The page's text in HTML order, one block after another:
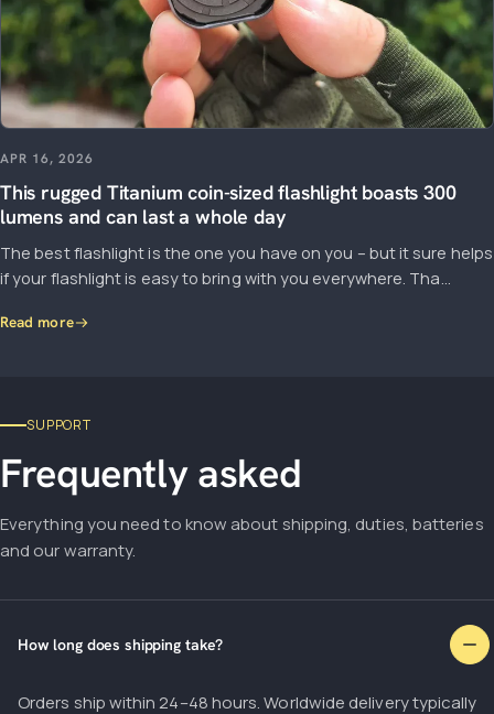
APR 16, 2026
This rugged Titanium coin-sized flashlight boasts 300
lumens and can last a whole day
The best flashlight is the one you have on you – but it sure helps
if your flashlight is easy to bring with you everywhere. Tha...
Read more
SUPPORT
Frequently asked
Everything you need to know about shipping, duties, batteries
and our warranty.
How long does shipping take?
Orders ship within 24–48 hours. Worldwide delivery typically